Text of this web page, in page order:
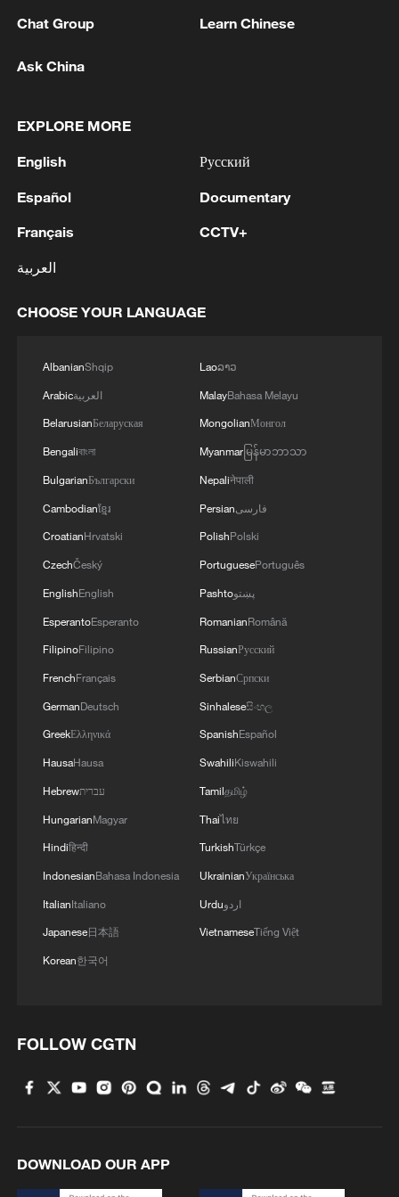
Thailand school shooting
05:38, 07-Aug-2026
RELATED STORIES
"The Egyptian King" on Egypt's first ever win
at World Cup win
On-site footage: PLA conducts training exercise at
Huangyan Dao
MORE FROM CGTN
wows
Chinese expert: Japan uses 'China threat' to
3
America
4
Giant 'claw machine' lifts 1,540-tonne caissons
Chat Group Learn Chinese
Ask China
EXPLORE MORE
English
Español
Français
العربية
Русский
Documentary
CCTV+
CHOOSE YOUR LANGUAGE
AlbanianShqip
Arabicالعربية
BelarusianБеларуская
Bengaliবাংলা
BulgarianБългарски
Cambodianខ្មែរ
CroatianHrvatski
CzechČeský
EnglishEnglish
EsperantoEsperanto
FilipinoFilipino
FrenchFrançais
GermanDeutsch
GreekΕλληνικά
HausaHausa
Hebrewעברית
HungarianMagyar
Hindiहिन्दी
IndonesianBahasa Indonesia
ItalianItaliano
Japanese日本語
Korean한국어
Laoລາວ
MalayBahasa Melayu
MongolianМонгол
Myanmarမြန်မာဘာသာ
Nepaliनेपाली
Persianفارسی
PolishPolski
PortuguesePortuguês
Pashtoپښتو
RomanianRomână
RussianРусский
SerbianСрпски
Sinhaleseසිංහල
SpanishEspañol
SwahiliKiswahili
Tamilதமிழ்
Thaiไทย
TurkishTürkçe
UkrainianУкраїнська
Urduاردو
VietnameseTiếng Việt
FOLLOW CGTN
DOWNLOAD OUR APP